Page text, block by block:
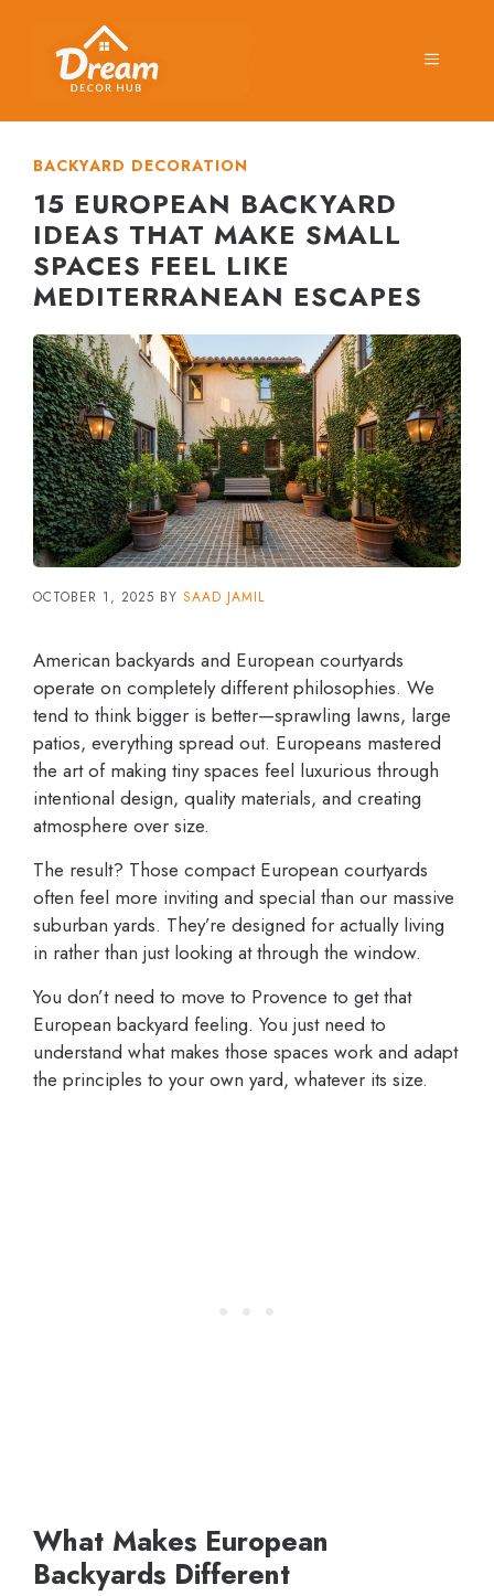
MENU
BACKYARD DECORATION
15 EUROPEAN BACKYARD
IDEAS THAT MAKE SMALL
SPACES FEEL LIKE
MEDITERRANEAN ESCAPES
OCTOBER 1, 2025 BY SAAD JAMIL
American backyards and European courtyards
operate on completely different philosophies. We
tend to think bigger is better—sprawling lawns, large
patios, everything spread out. Europeans mastered
the art of making tiny spaces feel luxurious through
intentional design, quality materials, and creating
atmosphere over size.
The result? Those compact European courtyards
often feel more inviting and special than our massive
suburban yards. They’re designed for actually living
in rather than just looking at through the window.
You don’t need to move to Provence to get that
European backyard feeling. You just need to
understand what makes those spaces work and adapt
the principles to your own yard, whatever its size.
What Makes European
Backyards Different